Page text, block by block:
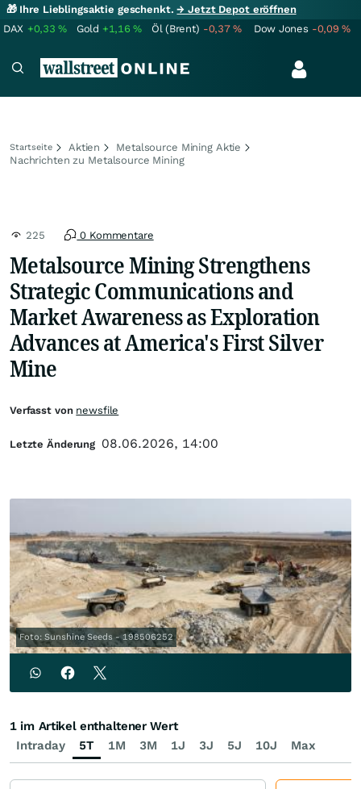
🎁 Ihre Lieblingsaktie geschenkt.→ Jetzt Depot eröffnen
DAX +0,33% Gold +1,16% Öl (Brent) -0,37% Dow Jones -0,09%
Startseite Aktien
Metalsource Mining Aktie
Nachrichten zu Metalsource Mining
225 0 Kommentare
Metalsource Mining Strengthens
Strategic Communications and
Market Awareness as Exploration
Advances at America's First Silver
Mine
Foto: Sunshine Seeds - 198506252
Verfasst von newsfile
Letzte Änderung 08.06.2026, 14:00
Intraday 5T 1M 3M 1J 3J 5J 10J Max
1 im Artikel enthaltener Wert